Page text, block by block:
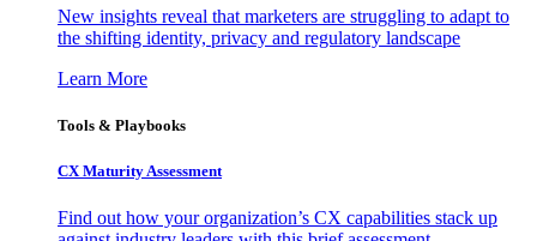
New insights reveal that marketers are struggling to adapt to
the shifting identity, privacy and regulatory landscape
Learn More
Tools & Playbooks
CX Maturity Assessment
Find out how your organization’s CX capabilities stack up